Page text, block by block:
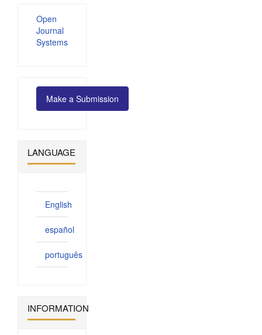
Developed
By
Open
Journal
Systems
Make
a Make a Submission
LANGUAGE
English
español
português
INFORMATION